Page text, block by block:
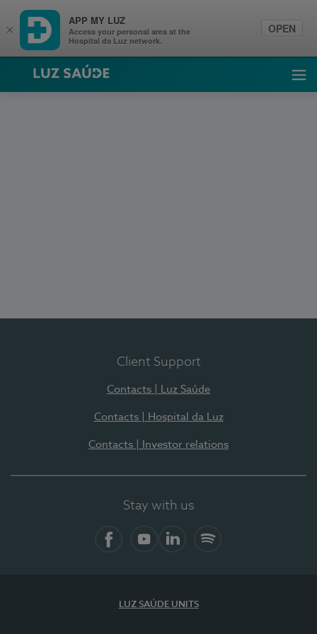
Luz Saúde
Client Support
Contacts | Luz Saúde
Contacts | Hospital da Luz
Contacts | Investor relations
Stay with us
LUZ SAÚDE UNITS
×
APP MY LUZ
Access your personal area at the
Hospital da Luz network.
OPEN